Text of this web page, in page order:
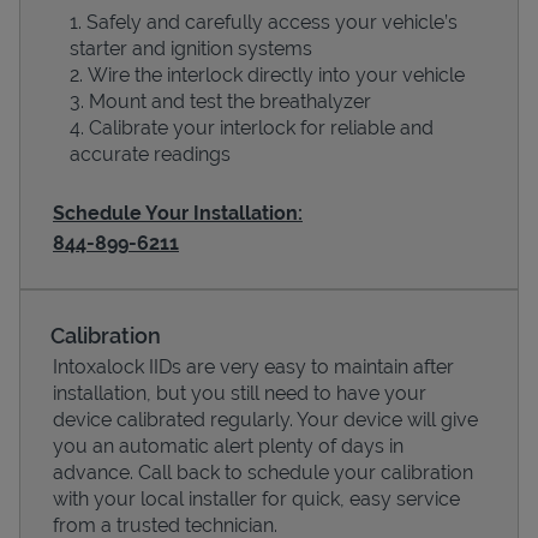
Devices
Safely and carefully access your vehicle’s
starter and ignition systems
Wire the interlock directly into your vehicle
Mount and test the breathalyzer
Calibrate your interlock for reliable and
accurate readings
Schedule Your Installation:
844-899-6211
Calibration
Intoxalock IIDs are very easy to maintain after
installation, but you still need to have your
device calibrated regularly. Your device will give
you an automatic alert plenty of days in
advance. Call back to schedule your calibration
with your local installer for quick, easy service
from a trusted technician.